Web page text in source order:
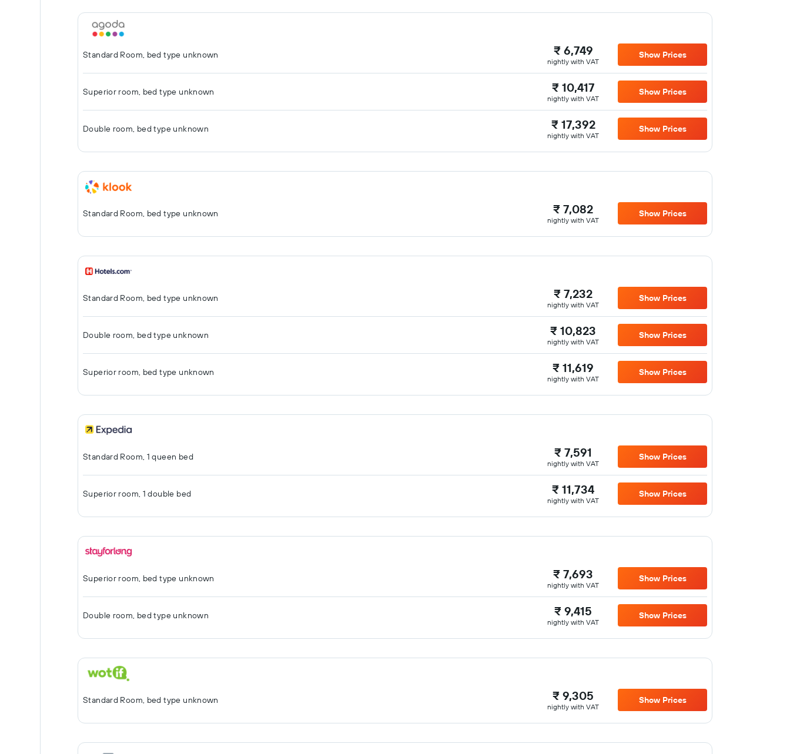
Standard Room, bed type unknown ₹ 6,749
nightly with VAT
Show Prices
Superior room, bed type unknown ₹ 10,417
nightly with VAT
Show Prices
Double room, bed type unknown ₹ 17,392
nightly with VAT
Show Prices
Standard Room, bed type unknown ₹ 7,082
nightly with VAT
Show Prices
Standard Room, bed type unknown ₹ 7,232
nightly with VAT
Show Prices
Double room, bed type unknown ₹ 10,823
nightly with VAT
Show Prices
Superior room, bed type unknown ₹ 11,619
nightly with VAT
Show Prices
Standard Room, 1 queen bed ₹ 7,591
nightly with VAT
Show Prices
Superior room, 1 double bed ₹ 11,734
nightly with VAT
Show Prices
Superior room, bed type unknown ₹ 7,693
nightly with VAT
Show Prices
Double room, bed type unknown ₹ 9,415
nightly with VAT
Show Prices
Standard Room, bed type unknown ₹ 9,305
nightly with VAT
Show Prices